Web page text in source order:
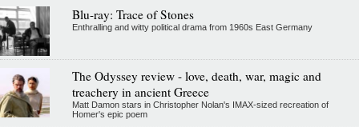
Blu-ray: Trace of Stones
Enthralling and witty political drama from 1960s East Germany
The Odyssey review - love, death, war, magic and
treachery in ancient Greece
Matt Damon stars in Christopher Nolan's IMAX-sized recreation of
Homer's epic poem